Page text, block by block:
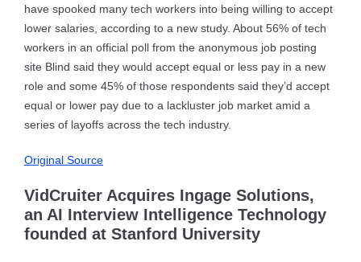
have spooked many tech workers into being willing to accept
lower salaries, according to a new study. About 56% of tech
workers in an official poll from the anonymous job posting
site Blind said they would accept equal or less pay in a new
role and some 45% of those respondents said they’d accept
equal or lower pay due to a lackluster job market amid a
series of layoffs across the tech industry.
Original Source
VidCruiter Acquires Ingage Solutions,
an AI Interview Intelligence Technology
founded at Stanford University